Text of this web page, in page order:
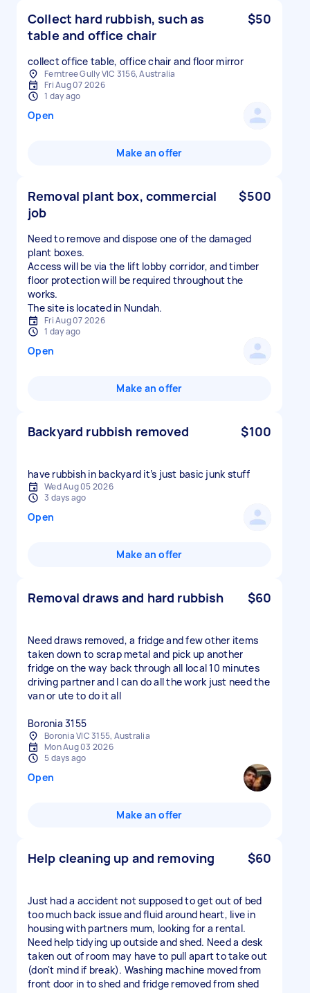
Collect hard rubbish, such as
table and office chair
$50
collect office table, office chair and floor mirror
Ferntree Gully VIC 3156, Australia
Fri Aug 07 2026
1 day ago
Open
Make an offer
Removal plant box, commercial
job
$500
Need to remove and dispose one of the damaged
plant boxes.
Access will be via the lift lobby corridor, and timber
floor protection will be required throughout the
works.
The site is located in Nundah.
Fri Aug 07 2026
1 day ago
Open
Make an offer
Backyard rubbish removed $100
have rubbish in backyard it’s just basic junk stuff
Wed Aug 05 2026
3 days ago
Open
Make an offer
Removal draws and hard rubbish $60
Need draws removed, a fridge and few other items
taken down to scrap metal and pick up another
fridge on the way back through all local 10 minutes
driving partner and I can do all the work just need the
van or ute to do it all
Boronia 3155
Boronia VIC 3155, Australia
Mon Aug 03 2026
5 days ago
Open
Make an offer
Help cleaning up and removing $60
Just had a accident not supposed to get out of bed
too much back issue and fluid around heart, live in
housing with partners mum, looking for a rental.
Need help tidying up outside and shed. Need a desk
taken out of room may have to pull apart to take out
(don't mind if break). Washing machine moved from
front door in to shed and fridge removed from shed